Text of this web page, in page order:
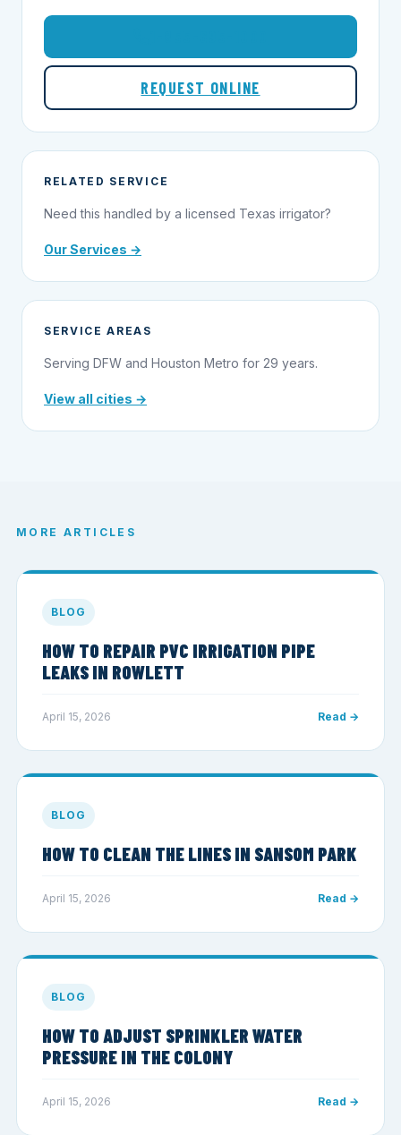
REQUEST ONLINE
RELATED SERVICE
Need this handled by a licensed Texas irrigator?
Our Services →
SERVICE AREAS
Serving DFW and Houston Metro for 29 years.
View all cities →
MORE ARTICLES
BLOG
HOW TO REPAIR PVC IRRIGATION PIPE
LEAKS IN ROWLETT
April 15, 2026 Read →
BLOG
HOW TO CLEAN THE LINES IN SANSOM PARK
April 15, 2026 Read →
BLOG
HOW TO ADJUST SPRINKLER WATER
PRESSURE IN THE COLONY
April 15, 2026 Read →